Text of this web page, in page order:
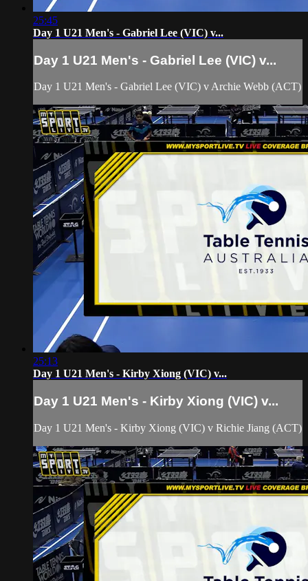
25:45
Day 1 U21 Men's - Gabriel Lee (VIC) v...
Day 1 U21 Men's - Gabriel Lee (VIC) v...
Day 1 U21 Men's - Gabriel Lee (VIC) v Archie Webb (ACT)
25:13
Day 1 U21 Men's - Kirby Xiong (VIC) v...
Day 1 U21 Men's - Kirby Xiong (VIC) v...
Day 1 U21 Men's - Kirby Xiong (VIC) v Richie Jiang (ACT)